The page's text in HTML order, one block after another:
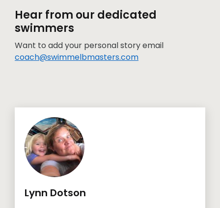
Hear from our dedicated
swimmers
Want to add your personal story email
coach@swimmelbmasters.com
Lynn Dotson